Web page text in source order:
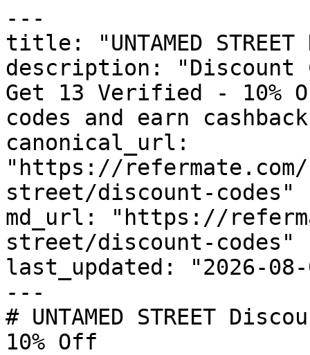
---
title: "UNTAMED
description: "Discount
Get 13 Verified - 10%
codes and earn
canonical_url:
"https://refermate.com/
street/discount-codes"
md_url: "https://
street/discount-codes"
last_updated: "2026-08-
---
# UNTAMED STREET
10% Off